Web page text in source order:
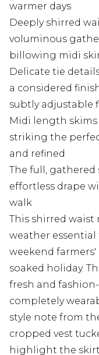
warmer days
Deeply shirred
voluminous
billowing midi
Delicate tie
a considered
subtly adjustable
Midi length
striking the
and refined
The full, gathered
effortless drape
walk
This shirred
weather essential
weekend farmers'
soaked holiday.
fresh and
completely
style note from
cropped vest
highlight the